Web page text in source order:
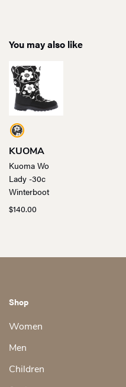
You may also like
KUOMA
Kuoma Wo
Lady -30c
Winterboot
$140.00
Shop
Women
Men
Children